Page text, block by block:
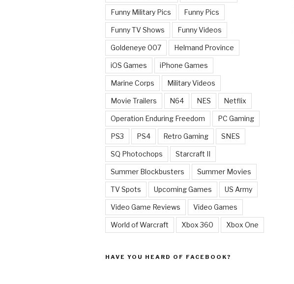
Funny Military Pics Funny Pics
Funny TV Shows Funny Videos
Goldeneye 007 Helmand Province
iOS Games iPhone Games
Marine Corps Military Videos
Movie Trailers N64 NES Netflix
Operation Enduring Freedom PC Gaming
PS3 PS4 Retro Gaming SNES
SQ Photochops Starcraft II
Summer Blockbusters Summer Movies
TV Spots Upcoming Games US Army
Video Game Reviews Video Games
World of Warcraft Xbox 360 Xbox One
HAVE YOU HEARD OF FACEBOOK?